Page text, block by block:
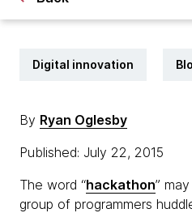
Digital innovation
By Ryan Oglesby
Published: July 22, 2015
The word “hackathon”
group of programmers